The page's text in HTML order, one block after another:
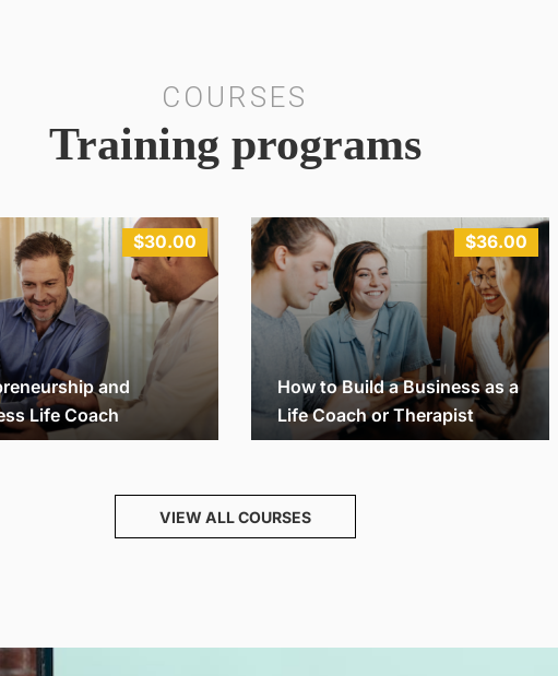
COURSES
Training programs
$30.00
and
Life Coach
$36.00
How to Build a Business as a
Life Coach or Therapist
VIEW ALL COURSES